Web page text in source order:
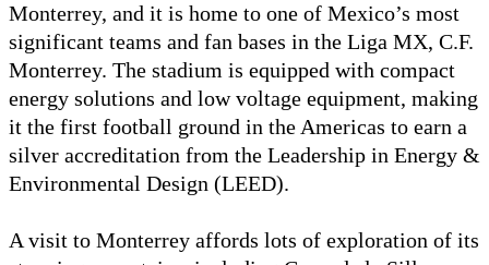
Monterrey, and it is home to one of Mexico’s most
significant teams and fan bases in the Liga MX, C.F.
Monterrey. The stadium is equipped with compact
energy solutions and low voltage equipment, making
it the first football ground in the Americas to earn a
silver accreditation from the Leadership in Energy &
Environmental Design (LEED).
A visit to Monterrey affords lots of exploration of its